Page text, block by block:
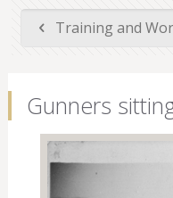
Training and
Gunners